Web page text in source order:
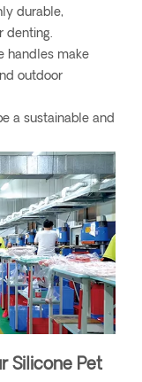
durable,
denting.
handles make
outdoor
a sustainable and
Silicone Pet